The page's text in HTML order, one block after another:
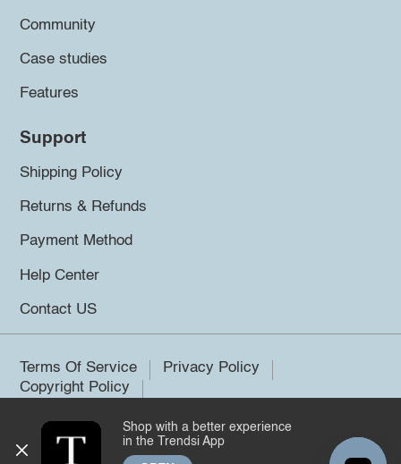
Community
Case studies
Features
Support
Shipping Policy
Returns & Refunds
Payment Method
Help Center
Contact US
Terms Of Service
Privacy Policy
Copyright Policy
©2026 Trendsi. All rights reserved.
Shop with a better experience
in the Trendsi App